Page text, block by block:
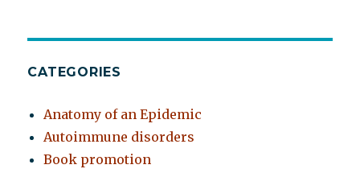
CATEGORIES
Anatomy of an Epidemic
Autoimmune disorders
Book promotion